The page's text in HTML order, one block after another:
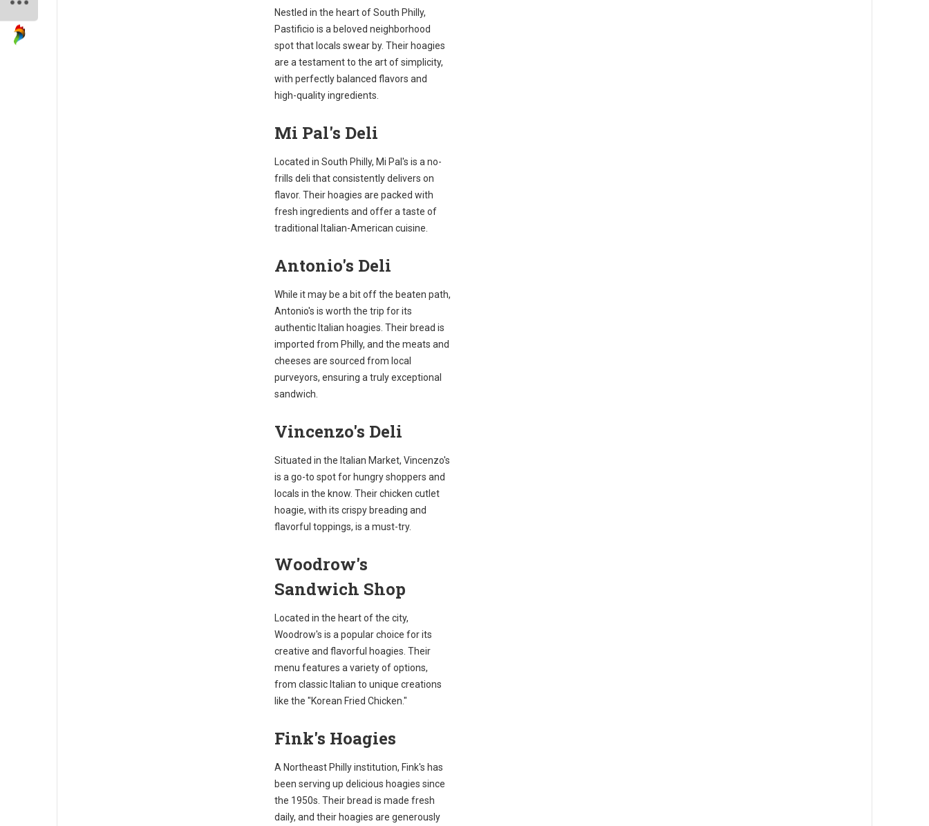
Nestled in the heart of South Philly,
Pastificio is a beloved neighborhood
spot that locals swear by. Their hoagies
are a testament to the art of simplicity,
with perfectly balanced flavors and
high-quality ingredients.
Mi Pal's Deli
Located in South Philly, Mi Pal's is a no-
frills deli that consistently delivers on
flavor. Their hoagies are packed with
fresh ingredients and offer a taste of
traditional Italian-American cuisine.
Antonio's Deli
While it may be a bit off the beaten path,
Antonio's is worth the trip for its
authentic Italian hoagies. Their bread is
imported from Philly, and the meats and
cheeses are sourced from local
purveyors, ensuring a truly exceptional
sandwich.
Vincenzo's Deli
Situated in the Italian Market, Vincenzo's
is a go-to spot for hungry shoppers and
locals in the know. Their chicken cutlet
hoagie, with its crispy breading and
flavorful toppings, is a must-try.
Woodrow's
Sandwich Shop
Located in the heart of the city,
Woodrow's is a popular choice for its
creative and flavorful hoagies. Their
menu features a variety of options,
from classic Italian to unique creations
like the "Korean Fried Chicken."
Fink's Hoagies
A Northeast Philly institution, Fink's has
been serving up delicious hoagies since
the 1950s. Their bread is made fresh
daily, and their hoagies are generously